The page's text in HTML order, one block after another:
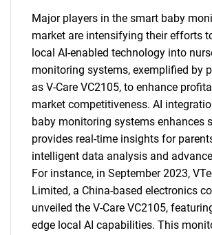
Major players in the smart baby
market are intensifying their efforts
local AI-enabled technology into
monitoring systems, exemplified by
as V-Care VC2105, to enhance
market competitiveness. AI
baby monitoring systems enhances
provides real-time insights for
intelligent data analysis and
For instance, in September 2023,
Limited, a China-based electronics
unveiled the V-Care VC2105,
edge local AI capabilities. This